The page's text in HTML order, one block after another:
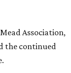
Association,
the continued